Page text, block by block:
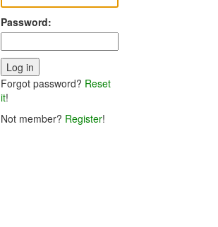
Password:
Forgot password? Reset
it!
Not member? Register!